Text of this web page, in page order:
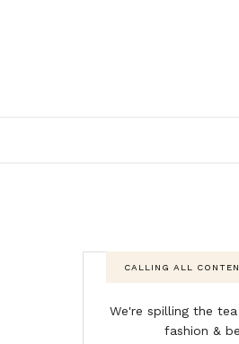
CALLING ALL
We're spilling the
fashion &